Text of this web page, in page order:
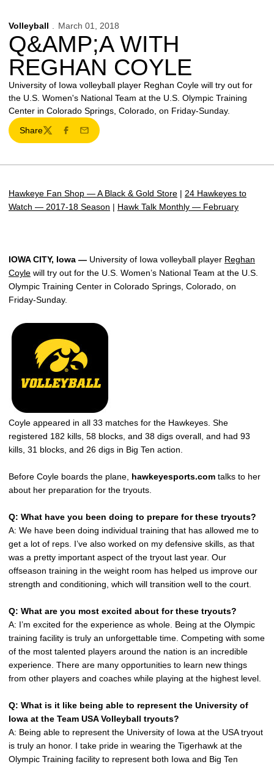
Volleyball March 01, 2018
Q&AMP;A WITH
REGHAN COYLE
University of Iowa volleyball player Reghan Coyle will try out for
the U.S. Women's National Team at the U.S. Olympic Training
Center in Colorado Springs, Colorado, on Friday-Sunday.
Share
TwitterFacebook
Email
Hawkeye Fan Shop — A Black & Gold Store | 24 Hawkeyes to
Watch — 2017-18 Season | Hawk Talk Monthly — February
IOWA CITY, Iowa — University of Iowa volleyball player Reghan
Coyle will try out for the U.S. Women’s National Team at the U.S.
Olympic Training Center in Colorado Springs, Colorado, on
Friday-Sunday.
Coyle appeared in all 33 matches for the Hawkeyes. She
registered 182 kills, 58 blocks, and 38 digs overall, and had 93
kills, 31 blocks, and 26 digs in Big Ten action.
Before Coyle boards the plane, hawkeyesports.com talks to her
about her preparation for the tryouts.
Q: What have you been doing to prepare for these tryouts?
A: We have been doing individual training that has allowed me to
get a lot of reps. I’ve also worked on my defensive skills, as that
was a pretty important aspect of the tryout last year. Our
offseason training in the weight room has helped us improve our
strength and conditioning, which will transition well to the court.
Q: What are you most excited about for these tryouts?
A: I’m excited for the experience as whole. Being at the Olympic
training facility is truly an unforgettable time. Competing with some
of the most talented players around the nation is an incredible
experience. There are many opportunities to learn new things
from other players and coaches while playing at the highest level.
Q: What is it like being able to represent the University of
Iowa at the Team USA Volleyball tryouts?
A: Being able to represent the University of Iowa at the USA tryout
is truly an honor. I take pride in wearing the Tigerhawk at the
Olympic Training facility to represent both Iowa and Big Ten